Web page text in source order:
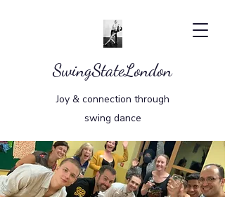
SwingStateLondon
Joy & connection through
swing dance